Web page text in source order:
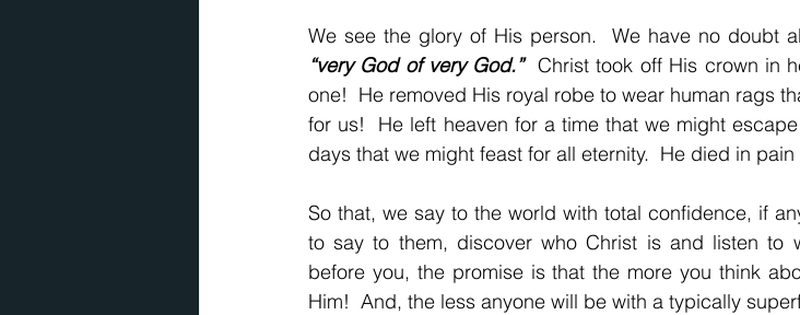
“very God of very God.” Christ took off His crown in
one!  He removed His royal robe to wear human rags
for us!  He left heaven for a time that we might
days that we might feast for all eternity.  He died in
So that, we say to the world with total confidence, if
to say to them, discover who Christ is and listen to
before you, the promise is that the more you think
Him!  And, the less anyone will be with a typically